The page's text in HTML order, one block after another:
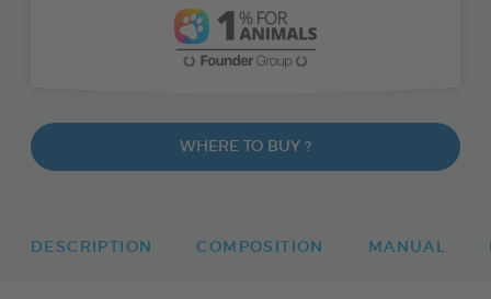
WHERE TO BUY ?
DESCRIPTION COMPOSITION MANUAL